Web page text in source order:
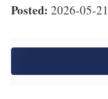
Posted: 2026-05-